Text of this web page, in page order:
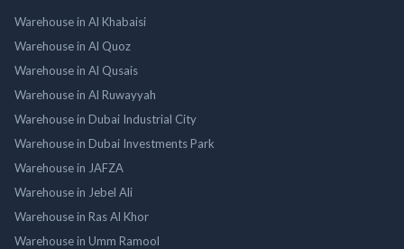
Warehouse in Al Khabaisi
Warehouse in Al Quoz
Warehouse in Al Qusais
Warehouse in Al Ruwayyah
Warehouse in Dubai Industrial City
Warehouse in Dubai Investments Park
Warehouse in JAFZA
Warehouse in Jebel Ali
Warehouse in Ras Al Khor
Warehouse in Umm Ramool